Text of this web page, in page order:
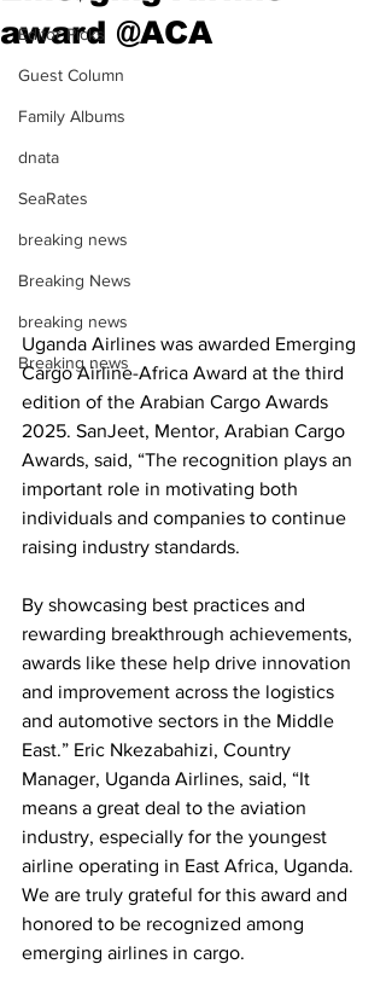
Editor Picks
Guest Column
Family Albums
dnata
SeaRates
breaking news
Breaking News
breaking news
Breaking news
award @ACA
Uganda Airlines was awarded Emerging
Cargo Airline-Africa Award at the third
edition of the Arabian Cargo Awards
2025. SanJeet, Mentor, Arabian Cargo
Awards, said, “The recognition plays an
important role in motivating both
individuals and companies to continue
raising industry standards.
By showcasing best practices and
rewarding breakthrough achievements,
awards like these help drive innovation
and improvement across the logistics
and automotive sectors in the Middle
East.” Eric Nkezabahizi, Country
Manager, Uganda Airlines, said, “It
means a great deal to the aviation
industry, especially for the youngest
airline operating in East Africa, Uganda.
We are truly grateful for this award and
honored to be recognized among
emerging airlines in cargo.